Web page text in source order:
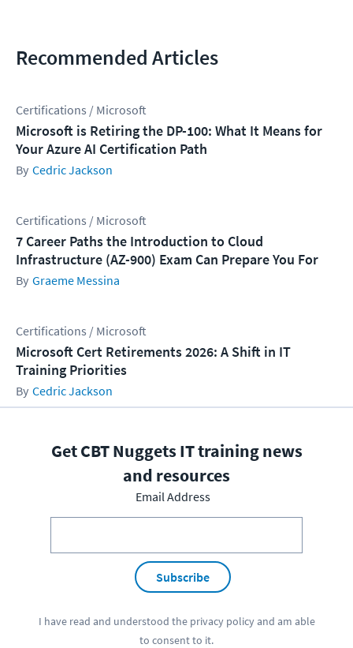
Recommended Articles
Certifications / Microsoft
Microsoft is Retiring the DP-100: What It Means for
Your Azure AI Certification Path
Cedric Jackson
Certifications / Microsoft
7 Career Paths the Introduction to Cloud
Infrastructure (AZ-900) Exam Can Prepare You For
Graeme Messina
Certifications / Microsoft
Microsoft Cert Retirements 2026: A Shift in IT
Training Priorities
Cedric Jackson
Get CBT Nuggets IT training news
and resources
Email Address
Subscribe
I have read and understood the privacy policyand am able
to consent to it.